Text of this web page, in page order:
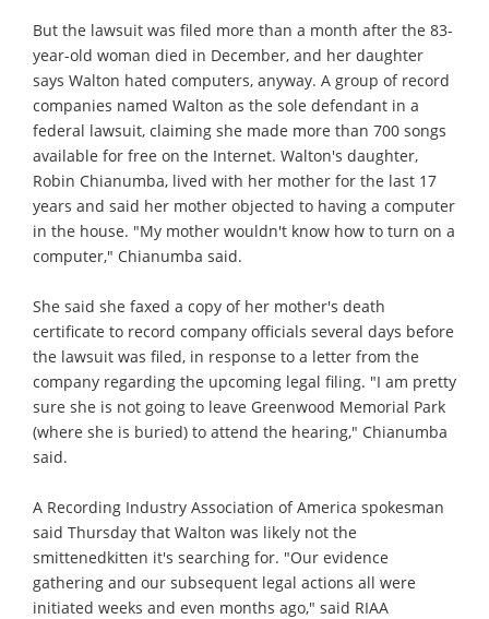
But the lawsuit was filed more than a month after the 83-
year-old woman died in December, and her daughter
says Walton hated computers, anyway. A group of record
companies named Walton as the sole defendant in a
federal lawsuit, claiming she made more than 700 songs
available for free on the Internet. Walton's daughter,
Robin Chianumba, lived with her mother for the last 17
years and said her mother objected to having a computer
in the house. "My mother wouldn't know how to turn on a
computer," Chianumba said.
She said she faxed a copy of her mother's death
certificate to record company officials several days before
the lawsuit was filed, in response to a letter from the
company regarding the upcoming legal filing. "I am pretty
sure she is not going to leave Greenwood Memorial Park
(where she is buried) to attend the hearing," Chianumba
said.
A Recording Industry Association of America spokesman
said Thursday that Walton was likely not the
smittenedkitten it's searching for. "Our evidence
gathering and our subsequent legal actions all were
initiated weeks and even months ago," said RIAA